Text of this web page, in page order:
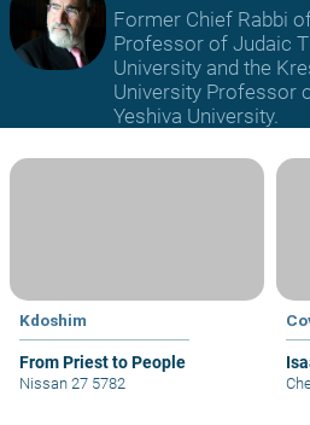
Former Chief Rabbi
Professor of Judaic
University and the
University Professor
Yeshiva University.
Kdoshim
From Priest to People
Nissan 27 5782